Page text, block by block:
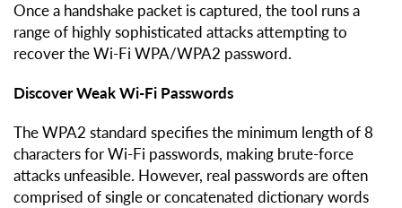
Once a handshake packet is captured, the tool runs a
range of highly sophisticated attacks attempting to
recover the Wi-Fi WPA/WPA2 password.
Discover Weak Wi-Fi Passwords
The WPA2 standard specifies the minimum length of 8
characters for Wi-Fi passwords, making brute-force
attacks unfeasible. However, real passwords are often
comprised of single or concatenated dictionary words